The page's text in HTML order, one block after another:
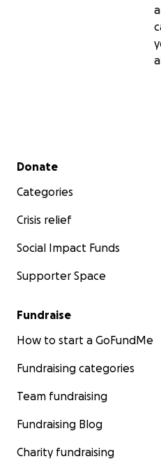
Secondary menu
Donate
Categories
Crisis relief
Social Impact Funds
Supporter Space
Fundraise
How to start a GoFundMe
Fundraising categories
Team fundraising
Fundraising Blog
Charity fundraising